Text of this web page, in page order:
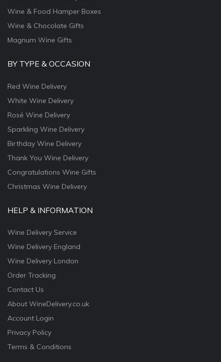
Wine & Food Hamper Boxes
Wine & Chocolate Gifts
Magnum Wine Gifts
BY TYPE & OCCASION
Red Wine Delivery
White Wine Delivery
Rosé Wine Delivery
Sparkling Wine Delivery
Birthday Wine Delivery
Thank You Wine Delivery
Congratulations Wine Gifts
Christmas Wine Delivery
HELP & INFORMATION
Wine Delivery Service
Wine Delivery England
Wine Delivery London
Order Tracking
Contact Us
About WineDelivery.co.uk
Account Login
Privacy Policy
Terms & Conditions